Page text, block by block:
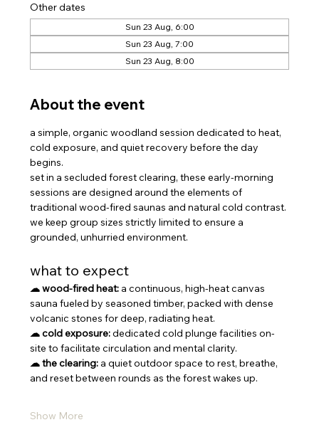
Other dates
Sun 23 Aug, 6:00
Sun 23 Aug, 7:00
Sun 23 Aug, 8:00
About the event
a simple, organic woodland session dedicated to heat,
cold exposure, and quiet recovery before the day
begins.
set in a secluded forest clearing, these early-morning
sessions are designed around the elements of
traditional wood-fired saunas and natural cold contrast.
we keep group sizes strictly limited to ensure a
grounded, unhurried environment.
what to expect
☁ wood-fired heat: a continuous, high-heat canvas
sauna fueled by seasoned timber, packed with dense
volcanic stones for deep, radiating heat.
☁ cold exposure: dedicated cold plunge facilities on-
site to facilitate circulation and mental clarity.
☁ the clearing: a quiet outdoor space to rest, breathe,
and reset between rounds as the forest wakes up.
Show More